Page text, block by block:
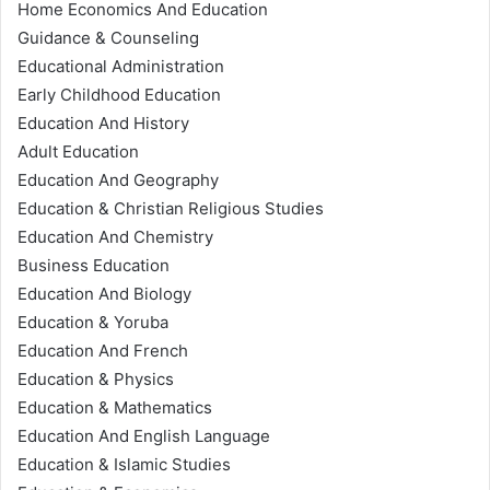
Home Economics And Education
Guidance & Counseling
Educational Administration
Early Childhood Education
Education And History
Adult Education
Education And Geography
Education & Christian Religious Studies
Education And Chemistry
Business Education
Education And Biology
Education & Yoruba
Education And French
Education & Physics
Education & Mathematics
Education And English Language
Education & Islamic Studies